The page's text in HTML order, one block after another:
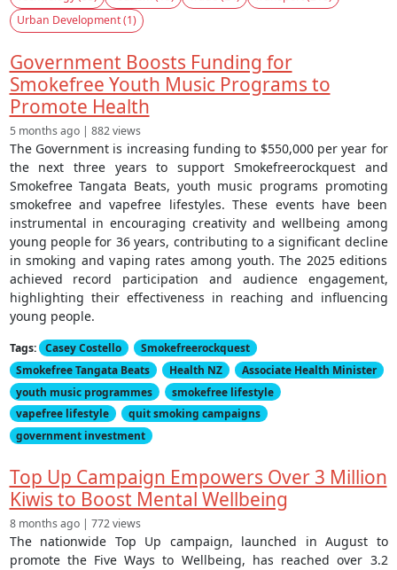
Urban Development (1)
Government Boosts Funding for
Smokefree Youth Music Programs to
Promote Health
5 months ago | 882 views
The Government is increasing funding to $550,000 per year for
the next three years to support Smokefreerockquest and
Smokefree Tangata Beats, youth music programs promoting
smokefree and vapefree lifestyles. These events have been
instrumental in encouraging creativity and wellbeing among
young people for 36 years, contributing to a significant decline
in smoking and vaping rates among youth. The 2025 editions
achieved record participation and audience engagement,
highlighting their effectiveness in reaching and influencing
young people.
Tags: Casey Costello
Smokefreerockquest
Smokefree Tangata Beats
Health NZ
Associate Health Minister
youth music programmes
smokefree lifestyle
vapefree lifestyle
quit smoking campaigns
government investment
Top Up Campaign Empowers Over 3 Million
Kiwis to Boost Mental Wellbeing
8 months ago | 772 views
The nationwide Top Up campaign, launched in August to
promote the Five Ways to Wellbeing, has reached over 3.2